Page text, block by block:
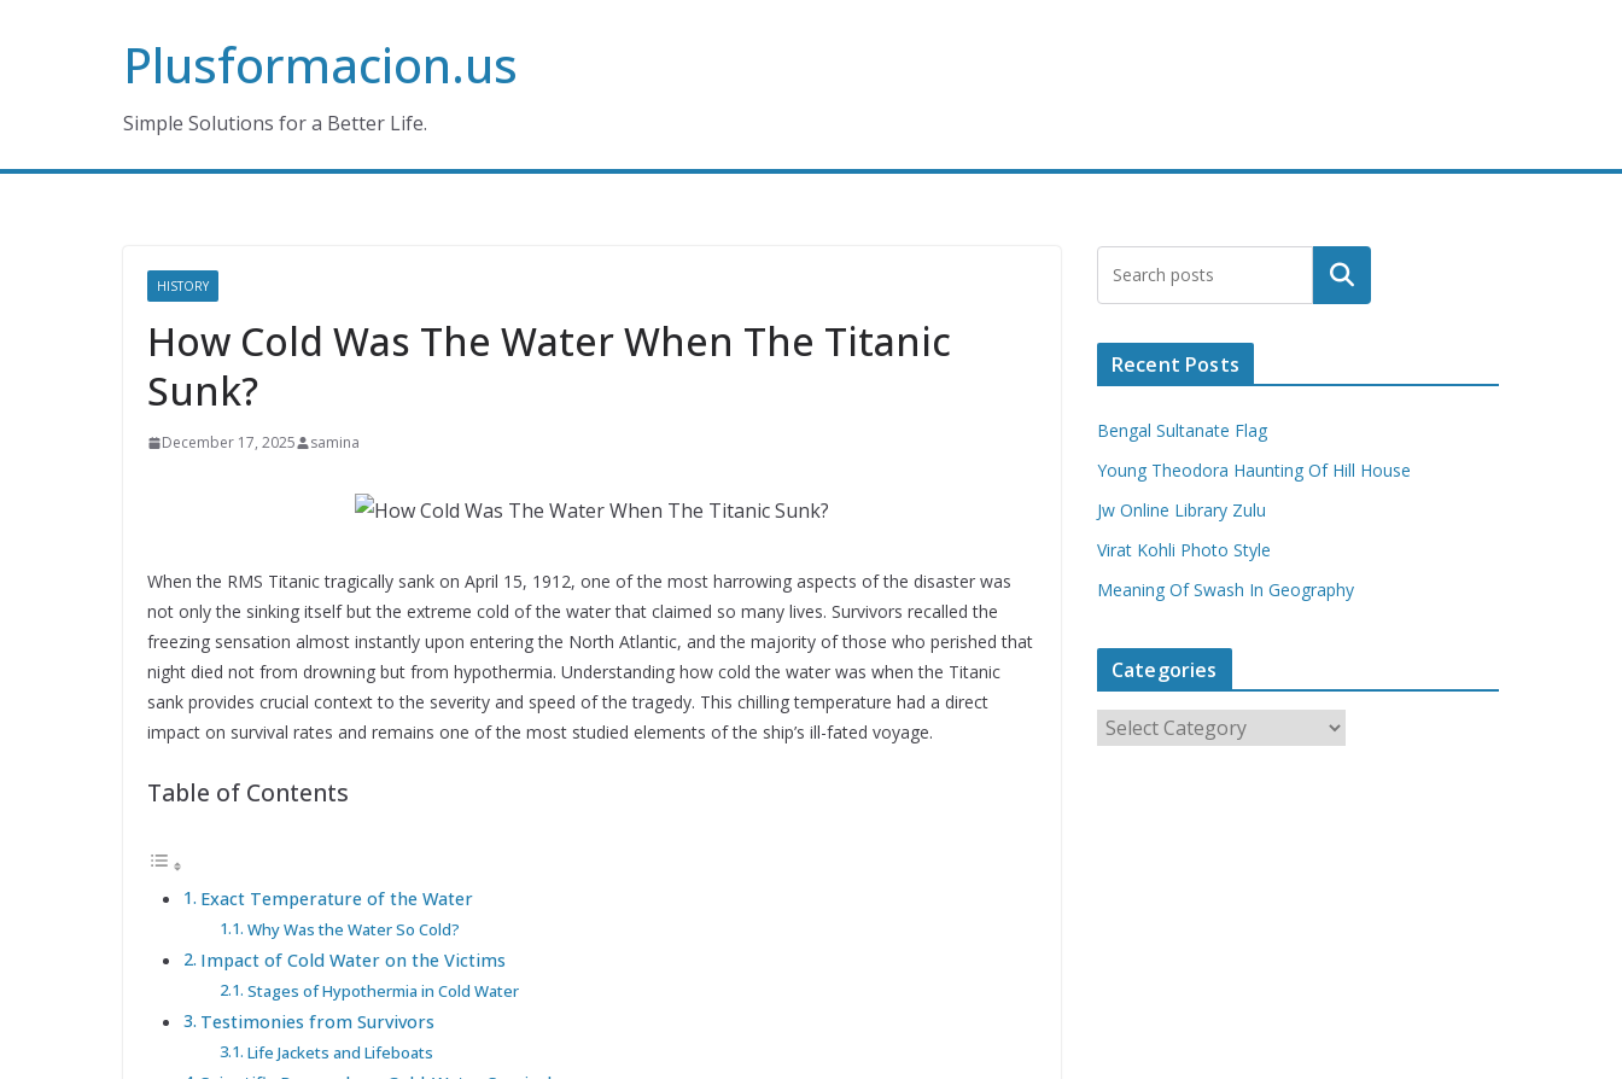
Plusformacion.us
Simple Solutions for a Better Life.
HISTORY
How Cold Was The Water When The Titanic
Sunk?
December 17, 2025 samina
When the RMS Titanic tragically sank on April 15, 1912, one of the most harrowing aspects of the disaster was
not only the sinking itself but the extreme cold of the water that claimed so many lives. Survivors recalled the
freezing sensation almost instantly upon entering the North Atlantic, and the majority of those who perished that
night died not from drowning but from hypothermia. Understanding how cold the water was when the Titanic
sank provides crucial context to the severity and speed of the tragedy. This chilling temperature had a direct
impact on survival rates and remains one of the most studied elements of the ship’s ill-fated voyage.
Table of Contents
Exact Temperature of the Water
Why Was the Water So Cold?
Impact of Cold Water on the Victims
Stages of Hypothermia in Cold Water
Testimonies from Survivors
Life Jackets and Lifeboats
Search
Recent Posts
Bengal Sultanate Flag
Young Theodora Haunting Of Hill House
Jw Online Library Zulu
Virat Kohli Photo Style
Meaning Of Swash In Geography
Categories
a